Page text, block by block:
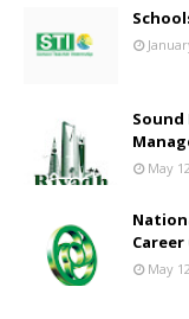
May
May